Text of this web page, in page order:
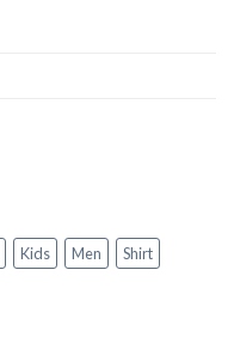
Kids Men
Shirt